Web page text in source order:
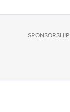
SPONSORSHIP